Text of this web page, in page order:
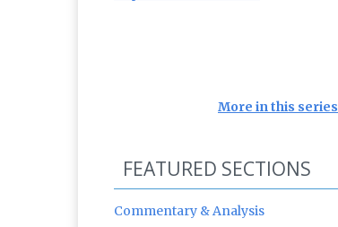
More in this series
FEATURED SECTIONS
Commentary & Analysis